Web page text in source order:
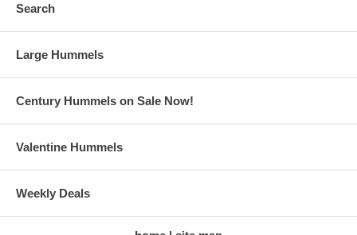
Search
Large Hummels
Century Hummels on Sale Now!
Valentine Hummels
Weekly Deals